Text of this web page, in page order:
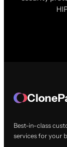
Best-in-class
services for your